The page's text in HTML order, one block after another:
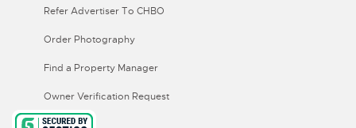
Refer Advertiser To CHBO
Order Photography
Find a Property Manager
Owner Verification Request